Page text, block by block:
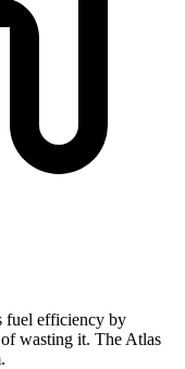
fuel efficiency by
wasting it. The Atlas